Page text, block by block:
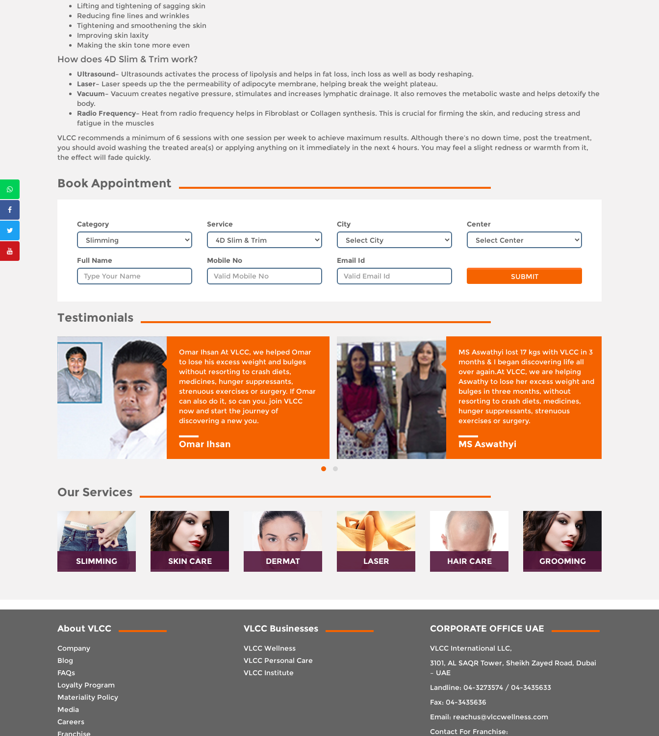
Lifting and tightening of sagging skin
Reducing fine lines and wrinkles
Tightening and smoothening the skin
Improving skin laxity
Making the skin tone more even
How does 4D Slim & Trim work?
Ultrasound– Ultrasounds activates the process of lipolysis and helps in fat loss, inch loss as well as body reshaping.
Laser– Laser speeds up the the permeability of adipocyte membrane, helping break the weight plateau.
Vacuum– Vacuum creates negative pressure, stimulates and increases lymphatic drainage. It also removes the metabolic waste and helps detoxify the
body.
Radio Frequency– Heat from radio frequency helps in Fibroblast or Collagen synthesis. This is crucial for firming the skin, and reducing stress and
fatigue in the muscles
VLCC recommends a minimum of 6 sessions with one session per week to achieve maximum results. Although there’s no down time, post the treatment,
you should avoid washing the treated area(s) or applying anything on it immediately in the next 4 hours. You may feel a slight redness or warmth from it,
the effect will fade quickly.
Book Appointment
Category Service City Center
Full Name Mobile No Email Id
Testimonials
Omar Ihsan At VLCC, we helped Omar
to lose his excess weight and bulges
without resorting to crash diets,
medicines, hunger suppressants,
strenuous exercises or surgery. If Omar
can also do it, so can you. join VLCC
now and start the journey of
discovering a new you.
Omar Ihsan
MS Aswathyi lost 17 kgs with VLCC in 3
months & I began discovering life all
over again.At VLCC, we are helping
Aswathy to lose her excess weight and
bulges in three months, without
resorting to crash diets, medicines,
hunger suppressants, strenuous
exercises or surgery.
MS Aswathyi
Our Services
SLIMMING SKIN CARE DERMAT LASER HAIR CARE GROOMING
About VLCC
Company
Blog
FAQs
Loyalty Program
Materiality Policy
Media
Careers
Franchise
VLCC Businesses
VLCC Wellness
VLCC Personal Care
VLCC Institute
CORPORATE OFFICE UAE
VLCC International LLC,
3101, AL SAQR Tower, Sheikh Zayed Road, Dubai
– UAE
Landline: 04-3273574 / 04-3435633
Fax: 04-3435636
Email: reachus@vlccwellness.com
Contact For Franchise: